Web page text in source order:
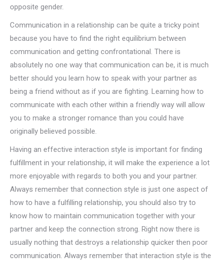
opposite gender.
Communication in a relationship can be quite a tricky point
because you have to find the right equilibrium between
communication and getting confrontational. There is
absolutely no one way that communication can be, it is much
better should you learn how to speak with your partner as
being a friend without as if you are fighting. Learning how to
communicate with each other within a friendly way will allow
you to make a stronger romance than you could have
originally believed possible.
Having an effective interaction style is important for finding
fulfillment in your relationship, it will make the experience a lot
more enjoyable with regards to both you and your partner.
Always remember that connection style is just one aspect of
how to have a fulfilling relationship, you should also try to
know how to maintain communication together with your
partner and keep the connection strong. Right now there is
usually nothing that destroys a relationship quicker then poor
communication. Always remember that interaction style is the